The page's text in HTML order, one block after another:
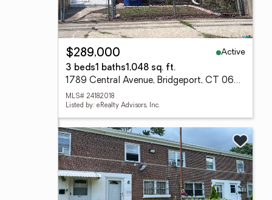
$289,000
Active
3 beds1 baths1,048 sq. ft.
1789 Central Avenue, Bridgeport, CT 06610
MLS# 24182018
Listed by: eRealty Advisors, Inc.